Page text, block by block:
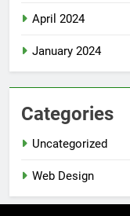
April 2024
January 2024
Categories
Uncategorized
Web Design